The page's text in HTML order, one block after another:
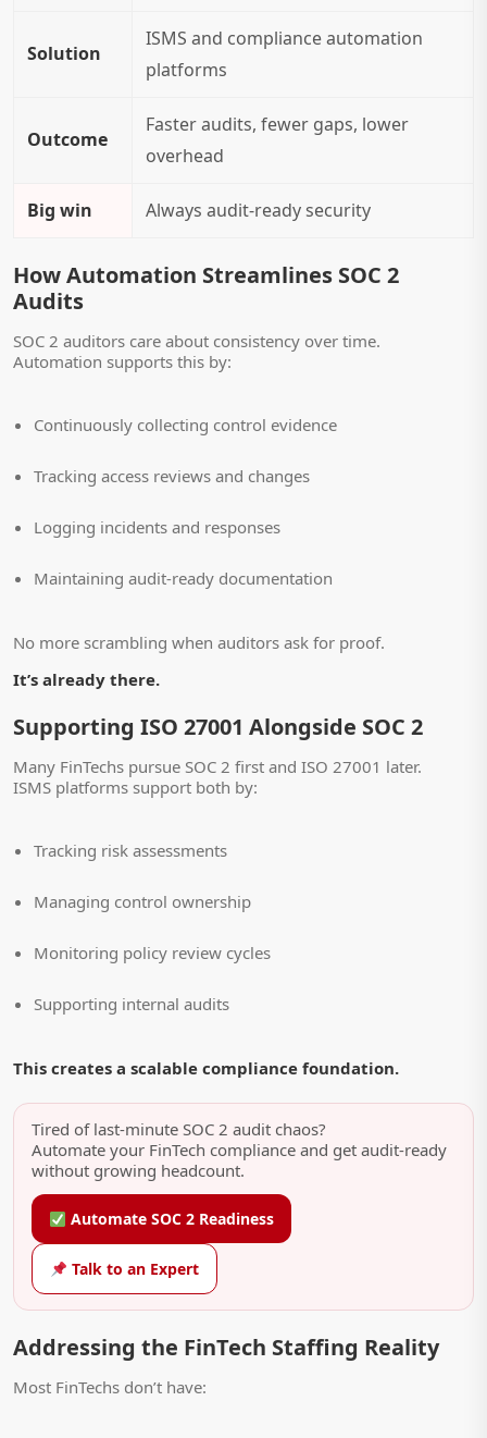
Solution
ISMS and compliance automation
platforms
Outcome
Faster audits, fewer gaps, lower
overhead
Big win Always audit-readysecurity
How Automation Streamlines SOC 2
Audits
SOC 2 auditors care about consistency over time.
Automation supports this by:
Continuously collecting control evidence
Tracking access reviews and changes
Logging incidents and responses
Maintaining audit-ready documentation
No more scrambling when auditors ask for proof.
It’s already there.
Supporting ISO 27001 Alongside SOC 2
Many FinTechs pursue SOC 2 first and ISO 27001 later.
ISMS platforms support both by:
Tracking risk assessments
Managing control ownership
Monitoring policy review cycles
Supporting internal audits
This creates a scalable compliance foundation.
Tired of last-minute SOC 2 audit chaos?
Automate your FinTech compliance and get audit-ready
without growing headcount.
Automate SOC 2 Readiness
Talk to an Expert
Addressing the FinTech Staffing Reality
Most FinTechs don’t have: